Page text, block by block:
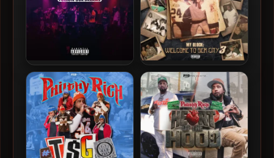
Philthy Rich – 2024 – Follow
Our Dreams
Philthy Rich – 2024 – My
Block: Welcome To Sem
City 3